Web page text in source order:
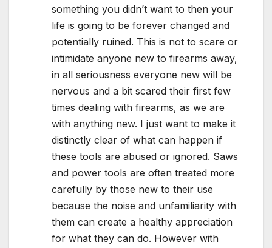
something you didn’t want to then your
life is going to be forever changed and
potentially ruined. This is not to scare or
intimidate anyone new to firearms away,
in all seriousness everyone new will be
nervous and a bit scared their first few
times dealing with firearms, as we are
with anything new. I just want to make it
distinctly clear of what can happen if
these tools are abused or ignored. Saws
and power tools are often treated more
carefully by those new to their use
because the noise and unfamiliarity with
them can create a healthy appreciation
for what they can do. However with